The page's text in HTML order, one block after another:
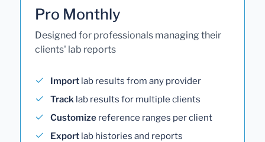
Pro Monthly
Designed for professionals managing their
clients' lab reports
Import lab results from any provider
Track lab results for multiple clients
Customize reference ranges per client
Export lab histories and reports